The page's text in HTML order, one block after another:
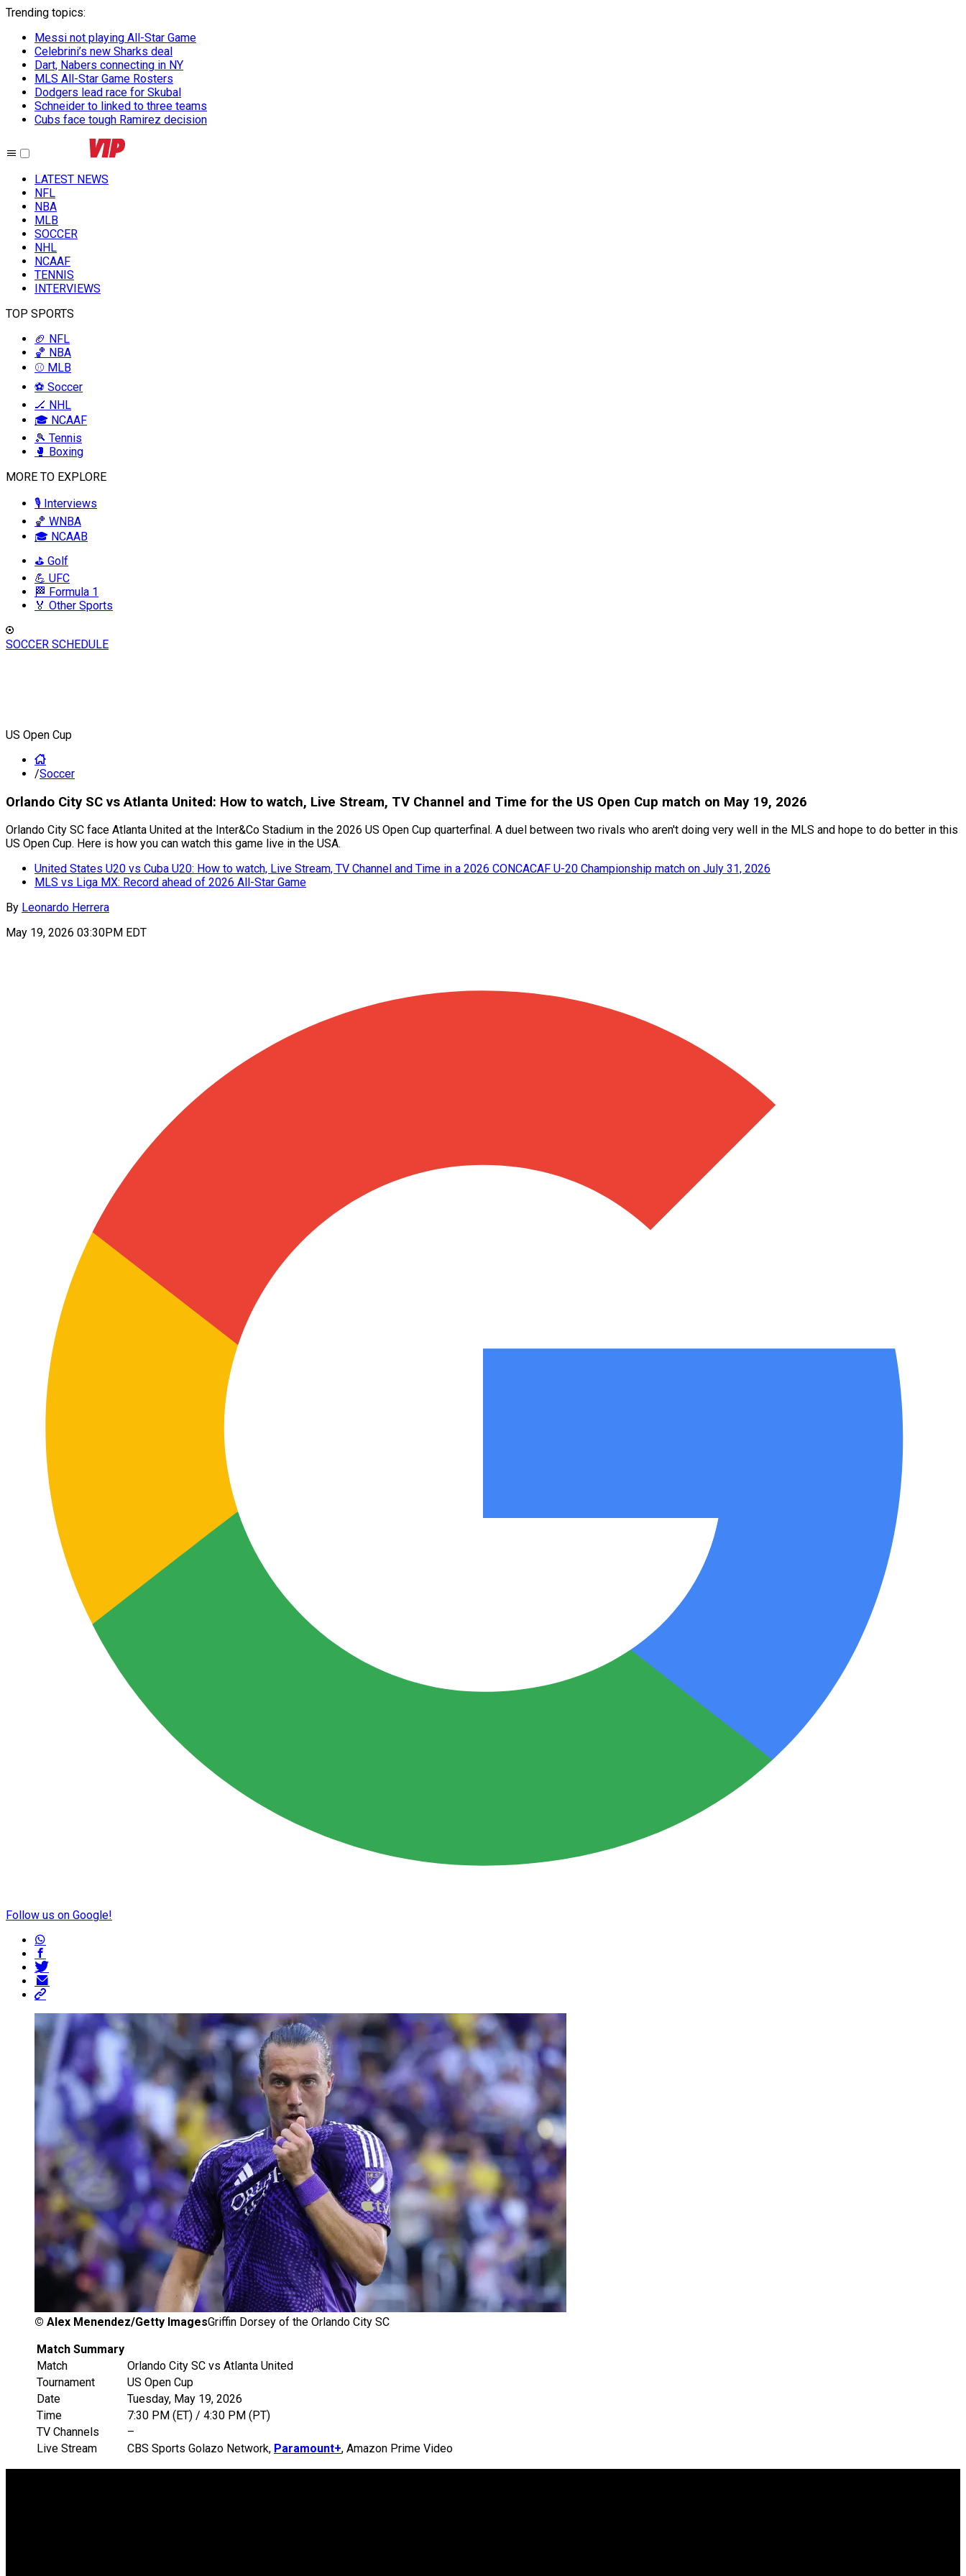
Trending topics:
Messi not playing All-Star Game
Celebrini’s new Sharks deal
Dart, Nabers connecting in NY
MLS All-Star Game Rosters
Dodgers lead race for Skubal
Schneider to linked to three teams
Cubs face tough Ramirez decision
LATEST NEWS
NFL
NBA
MLB
SOCCER
NHL
NCAAF
TENNIS
INTERVIEWS
TOP SPORTS
🏈 NFL
🏀 NBA
⚾ MLB
⚽ Soccer
🏒 NHL
🎓 NCAAF
🎾 Tennis
🥊 Boxing
MORE TO EXPLORE
🎙️ Interviews
🏀 WNBA
🎓 NCAAB
⛳ Golf
💪 UFC
🏁 Formula 1
🏅 Other Sports
SOCCER SCHEDULE
US Open Cup
/Soccer
Orlando City SC vs Atlanta United: How to watch, Live Stream, TV Channel and Time for the US Open Cup match on May 19, 2026
Orlando City SC face Atlanta United at the Inter&Co Stadium in the 2026 US Open Cup quarterfinal. A duel between two rivals who aren't doing very well in the MLS and hope to do better in this
US Open Cup. Here is how you can watch this game live in the USA.
United States U20 vs Cuba U20: How to watch, Live Stream, TV Channel and Time in a 2026 CONCACAF U-20 Championship match on July 31, 2026
MLS vs Liga MX: Record ahead of 2026 All-Star Game
By Leonardo Herrera
May 19, 2026 03:30PM EDT
Follow us on Google!
© Alex Menendez/Getty ImagesGriffin Dorsey of the Orlando City SC
Match Summary
Match
Orlando City SC vs Atlanta United
Tournament
US Open Cup
Date
Tuesday, May 19, 2026
Time
7:30 PM (ET) / 4:30 PM (PT)
TV Channels
–
Live Stream
CBS Sports Golazo Network, Paramount+, Amazon Prime Video